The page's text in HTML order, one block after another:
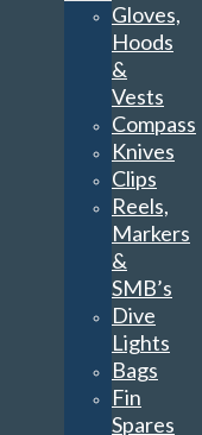
Gloves,
Hoods
&
Vests
Compass
Knives
Clips
Reels,
Markers
&
SMB’s
Dive
Lights
Bags
Fin
Spares